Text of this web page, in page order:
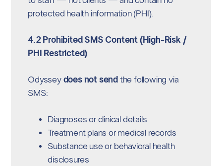
protected health information (PHI).
4.2 Prohibited SMS Content (High-Risk /
PHI Restricted)
Odyssey does not send the following via
SMS:
Diagnoses or clinical details
Treatment plans or medical records
Substance use or behavioral health
disclosures